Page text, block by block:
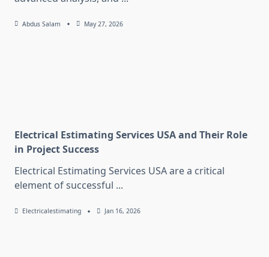
Abdus Salam May 27, 2026
Electrical Estimating Services USA and Their Role
in Project Success
Electrical Estimating Services USA are a critical
element of successful ...
Electricalestimating Jan 16, 2026